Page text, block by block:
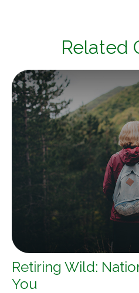
Related
Retiring Wild:
You